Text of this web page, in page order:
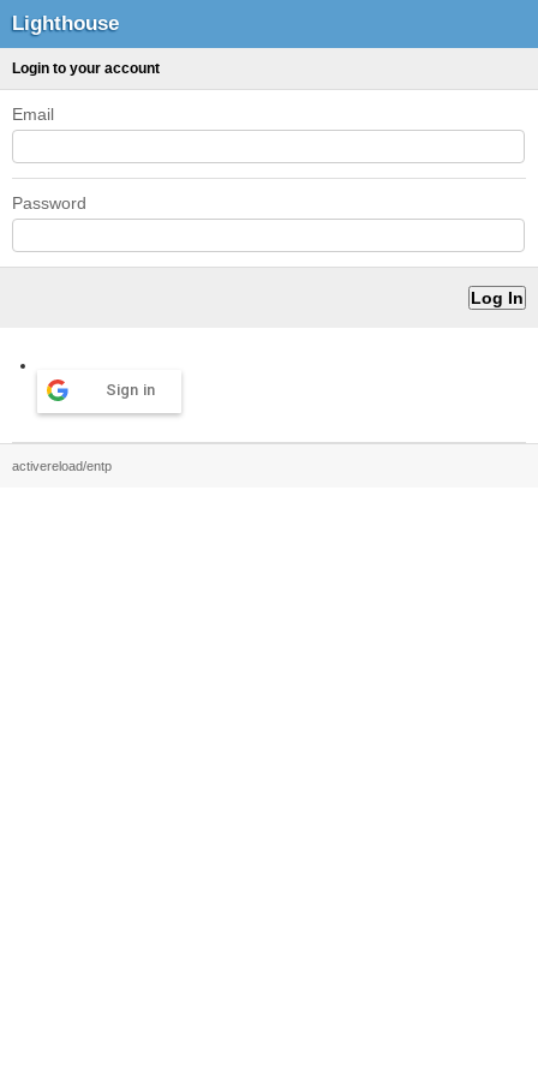
Lighthouse
Login to your account
Email
Password
Sign in
activereload/entp